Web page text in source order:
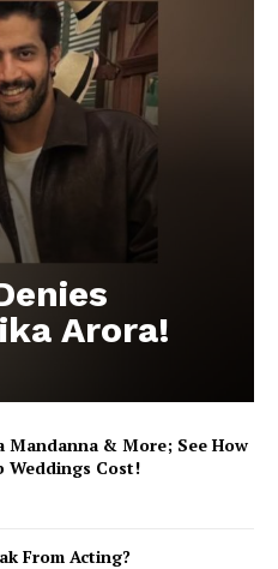
Arora!
Mandanna & More; See How
Weddings Cost!
From Acting?